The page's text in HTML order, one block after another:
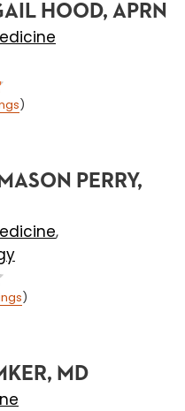
HOOD, APRN
)
PERRY,
,
)
MD